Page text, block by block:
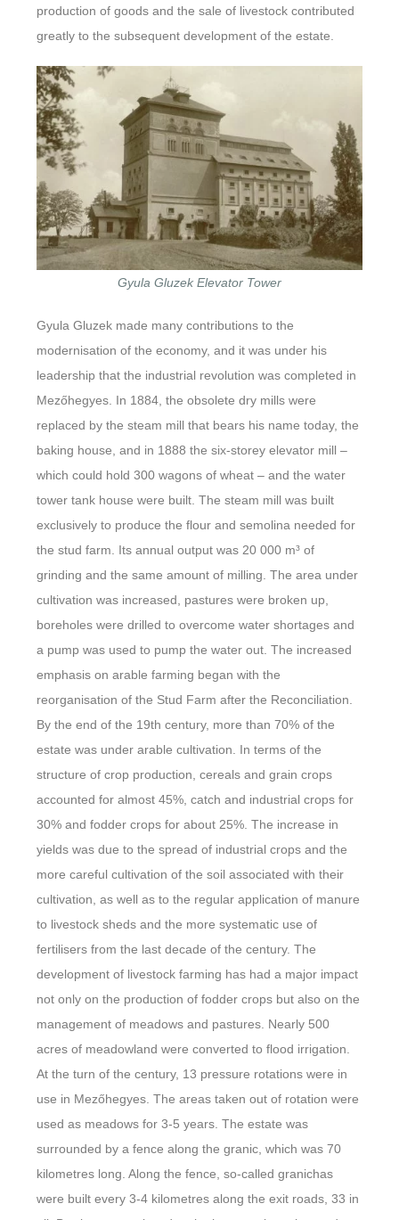
production of goods and the sale of livestock contributed
greatly to the subsequent development of the estate.
Gyula Gluzek Elevator Tower
Gyula Gluzek made many contributions to the
modernisation of the economy, and it was under his
leadership that the industrial revolution was completed in
Mezőhegyes. In 1884, the obsolete dry mills were
replaced by the steam mill that bears his name today, the
baking house, and in 1888 the six-storey elevator mill –
which could hold 300 wagons of wheat – and the water
tower tank house were built. The steam mill was built
exclusively to produce the flour and semolina needed for
the stud farm. Its annual output was 20 000 m³ of
grinding and the same amount of milling. The area under
cultivation was increased, pastures were broken up,
boreholes were drilled to overcome water shortages and
a pump was used to pump the water out. The increased
emphasis on arable farming began with the
reorganisation of the Stud Farm after the Reconciliation.
By the end of the 19th century, more than 70% of the
estate was under arable cultivation. In terms of the
structure of crop production, cereals and grain crops
accounted for almost 45%, catch and industrial crops for
30% and fodder crops for about 25%. The increase in
yields was due to the spread of industrial crops and the
more careful cultivation of the soil associated with their
cultivation, as well as to the regular application of manure
to livestock sheds and the more systematic use of
fertilisers from the last decade of the century. The
development of livestock farming has had a major impact
not only on the production of fodder crops but also on the
management of meadows and pastures. Nearly 500
acres of meadowland were converted to flood irrigation.
At the turn of the century, 13 pressure rotations were in
use in Mezőhegyes. The areas taken out of rotation were
used as meadows for 3-5 years. The estate was
surrounded by a fence along the granic, which was 70
kilometres long. Along the fence, so-called granichas
were built every 3-4 kilometres along the exit roads, 33 in